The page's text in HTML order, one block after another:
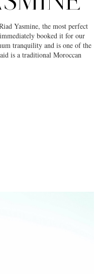
Yasmine, the most perfect
booked it for our
tranquility and is one of the
is a traditional Moroccan